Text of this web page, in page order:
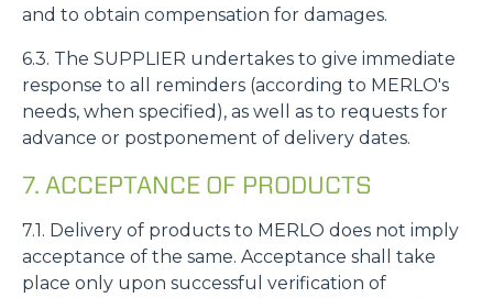
and to obtain compensation for damages.
6.3. The SUPPLIER undertakes to give immediate
response to all reminders (according to MERLO's
needs, when specified), as well as to requests for
advance or postponement of delivery dates.
7. ACCEPTANCE OF PRODUCTS
7.1. Delivery of products to MERLO does not imply
acceptance of the same. Acceptance shall take
place only upon successful verification of